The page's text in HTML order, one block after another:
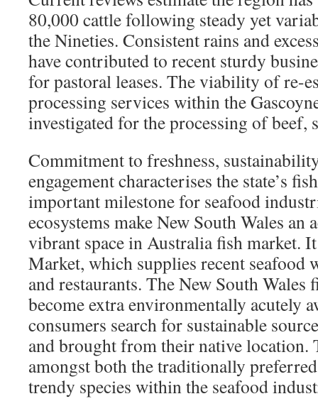
80,000 cattle following steady yet
the Nineties. Consistent rains and
have contributed to recent sturdy
for pastoral leases. The viability of re-
processing services within the
investigated for the processing of beef,
Commitment to freshness,
engagement characterises the state’s
important milestone for seafood
ecosystems make New South Wales an
vibrant space in Australia fish market.
Market, which supplies recent seafood
and restaurants. The New South Wales
become extra environmentally acutely
consumers search for sustainable
and brought from their native location.
amongst both the traditionally
trendy species within the seafood